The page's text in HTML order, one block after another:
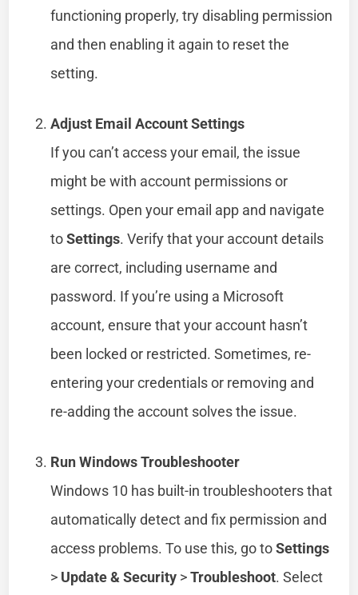
functioning properly, try disabling permission
and then enabling it again to reset the
setting.
Adjust Email Account Settings
If you can’t access your email, the issue
might be with account permissions or
settings. Open your email app and navigate
toSettings. Verify that your account details
are correct, including username and
password. If you’re using a Microsoft
account, ensure that your account hasn’t
been locked or restricted. Sometimes, re-
entering your credentials or removing and
re-adding the account solves the issue.
Run Windows Troubleshooter
Windows 10 has built-in troubleshooters that
automatically detect and fix permission and
access problems. To use this, go toSettings
> Update & Security >Troubleshoot. Select